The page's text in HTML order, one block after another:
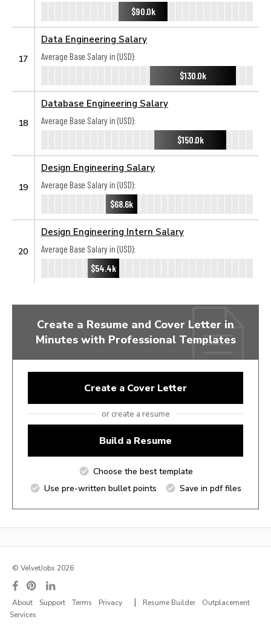
$90.0k
17
Data Engineering Salary
Average Base Salary in (USD):
$130.0k
18
Database Engineering Salary
Average Base Salary in (USD):
$150.0k
19
Design Engineering Salary
Average Base Salary in (USD):
$68.6k
20
Design Engineering Intern Salary
Average Base Salary in (USD):
$54.4k
Create a Resume and Cover Letter in
Minutes with Professional Templates
Create a Cover Letter
or create a resume
Build a Resume
Choose the best template
Use pre-written bullet points
Save in pdf files
© VelvetJobs 2026
About Support Terms Privacy | Resume Builder
Outplacement
Services